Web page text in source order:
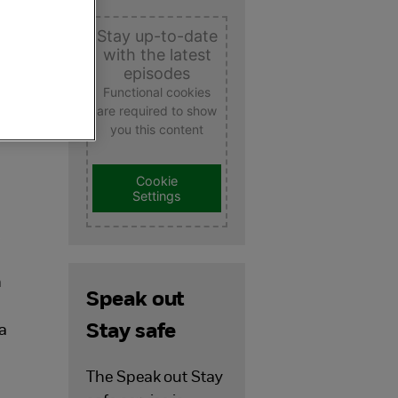
Stay up-to-date
with the latest
episodes
Functional cookies
are required to show
you this content
Cookie
Settings
Speak out
Stay safe
The Speak out Stay